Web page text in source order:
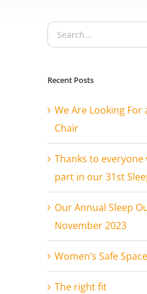
Search
for:
Recent Posts
We Are Looking For
Chair
Thanks to
part in our 31st
Our Annual Sleep
November 2023
Women’s Safe
The right fit